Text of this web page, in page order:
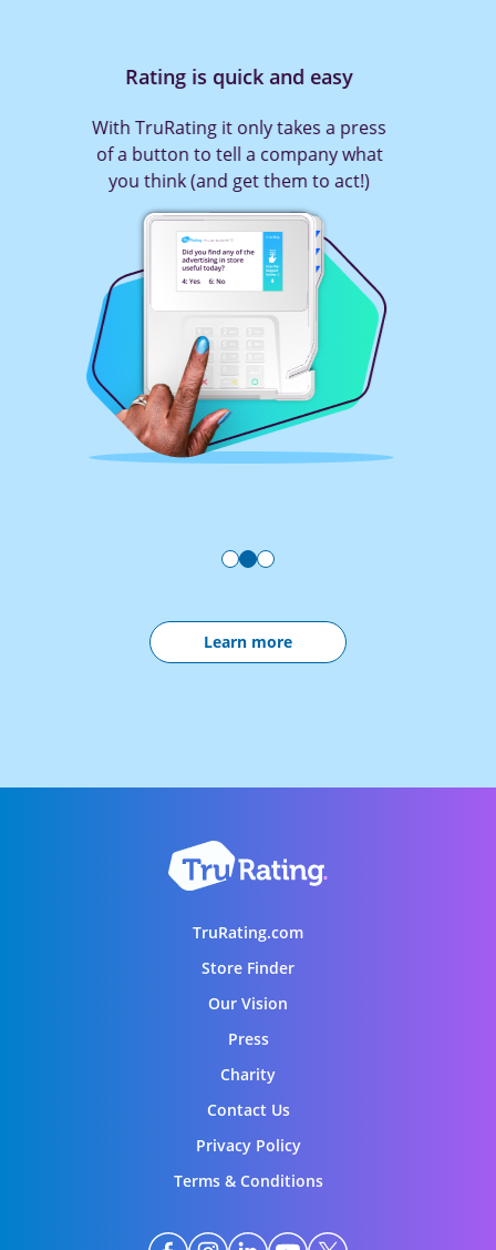
Rating is quick and easy
With TruRating it only takes a press
of a button to tell a company what
you think (and get them to act!)
Learn more
TruRating.com
Store Finder
Our Vision
Press
Charity
Contact Us
Privacy Policy
Terms & Conditions